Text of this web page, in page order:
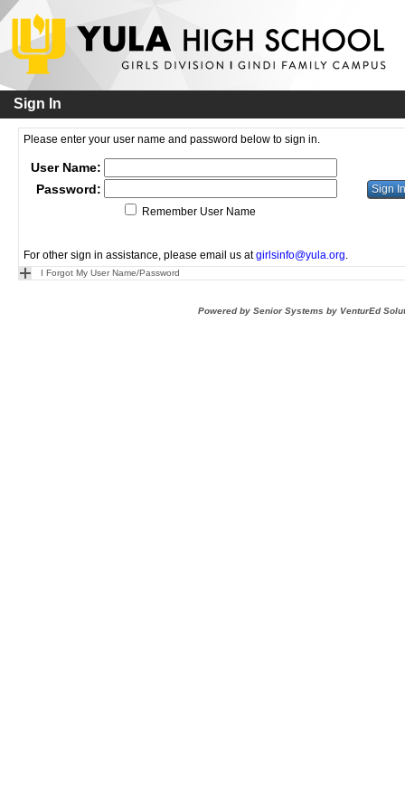
Sign In
Please enter your user name and password below to sign in.
User Name:
Password:
Remember User Name
For other sign in assistance, please email us atgirlsinfo@yula.org.
I Forgot My User Name/Password
Powered by Senior Systems by VenturEd